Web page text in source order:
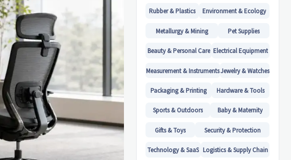
Rubber & Plastics Environment & Ecology
Metallurgy & Mining Pet Supplies
Beauty & Personal Care Electrical Equipment
Measurement & InstrumentsJewelry & Watches
Packaging & Printing Hardware & Tools
Sports & Outdoors Baby & Maternity
Gifts & Toys Security & Protection
Technology & SaaS Logistics & Supply Chain